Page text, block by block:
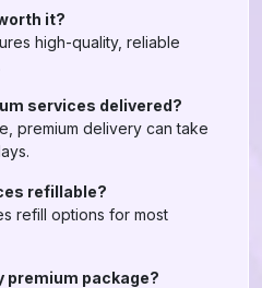
it?
high-quality, reliable
services delivered?
premium delivery can take
refillable?
refill options for most
premium package?